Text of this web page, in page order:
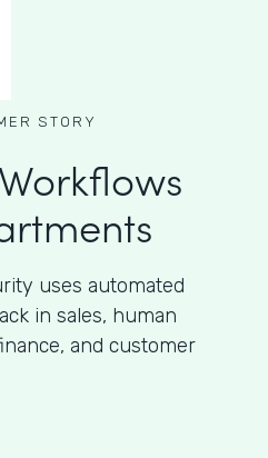
STORY
uses automated
in sales, human
and customer